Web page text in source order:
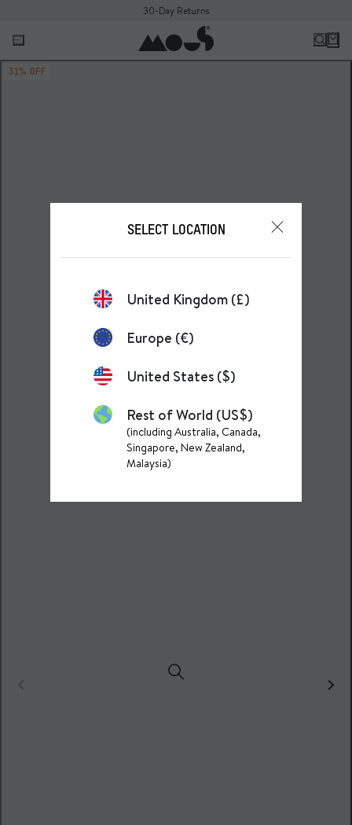
SELECT LOCATION
United Kingdom (£)
Europe (€)
United States ($)
Rest of World (US$)
(including Australia, Canada,
Singapore, New Zealand,
Malaysia)
30-Day Returns
31% OFF